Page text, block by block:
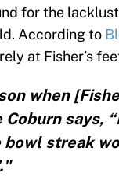
for the
According to
at Fisher’s
when
says,
streak